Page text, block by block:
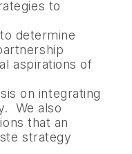
to
to determine
aspirations of
on integrating
We also
that an
strategy